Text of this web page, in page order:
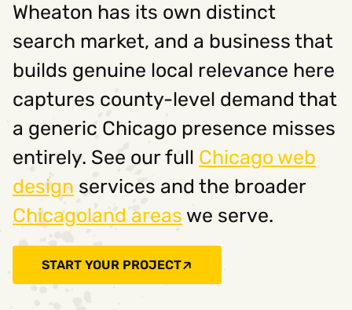
Wheaton has its own distinct
search market, and a business that
builds genuine local relevance here
captures county-level demand that
a generic Chicago presence misses
entirely. See our full Chicago web
design services and the broader
Chicagoland areas we serve.
START YOUR PROJECT